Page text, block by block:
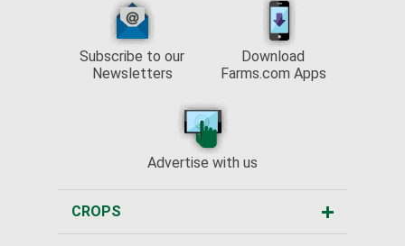
Subscribe to our
Newsletters
Download
Farms.com Apps
Advertise with us
CROPS